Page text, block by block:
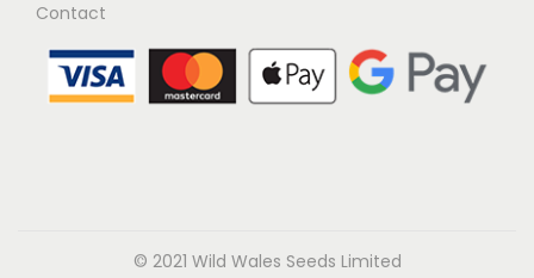
Contact
© 2021 Wild Wales Seeds Limited